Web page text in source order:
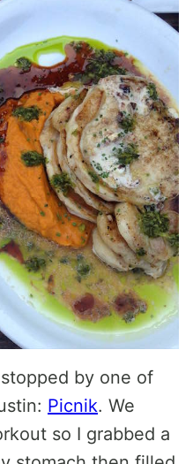
by one of
Picnik. We
so I grabbed a